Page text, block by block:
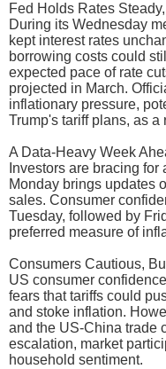
Fed Holds Rates
During its Wednesday
kept interest rates
borrowing costs could
expected pace of rate
projected in March.
inflationary pressure,
Trump's tariff plans, as
A Data-Heavy Week
Investors are bracing
Monday brings updates
sales. Consumer
Tuesday, followed by
preferred measure of
Consumers Cautious,
US consumer
fears that tariffs could
and stoke inflation.
and the US-China trade
escalation, market
household sentiment.